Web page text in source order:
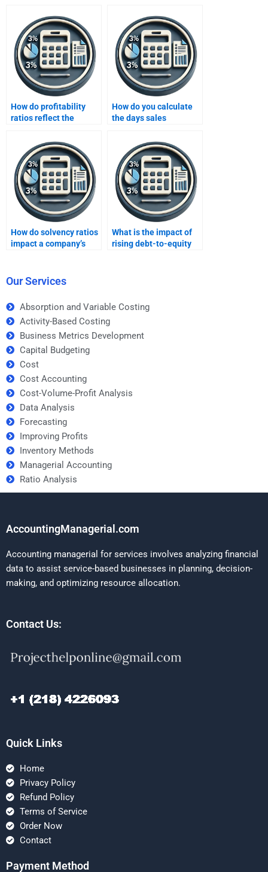
How do profitability
ratios reflect the
company’s operations?
How do you calculate
the days sales
How do solvency ratios
impact a company’s
What is the impact of
rising debt-to-equity
Our Services
Absorption and Variable Costing
Activity-Based Costing
Business Metrics Development
Capital Budgeting
Cost
Cost Accounting
Cost-Volume-Profit Analysis
Data Analysis
Forecasting
Improving Profits
Inventory Methods
Managerial Accounting
Ratio Analysis
AccountingManagerial.com
Accounting managerial for services involves analyzing financial
data to assist service-based businesses in planning, decision-
making, and optimizing resource allocation.
Contact Us:
Quick Links
Home
Privacy Policy
Refund Policy
Terms of Service
Order Now
Contact
Payment Method